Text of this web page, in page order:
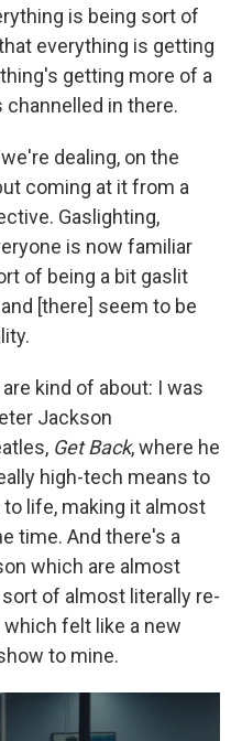
is being sort of
everything is getting
getting more of a
in there.
dealing, on the
coming at it from a
Gaslighting,
is now familiar
of being a bit gaslit
[there] seem to be
kind of about: I was
Jackson
Get Back, where he
high-tech means to
life, making it almost
time. And there's a
which are almost
of almost literally re-
felt like a new
to mine.